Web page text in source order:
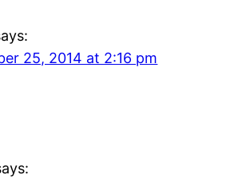
25, 2014 at 2:16 pm